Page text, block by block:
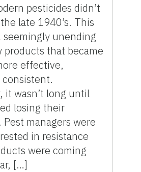
pesticides didn’t
late 1940’s. This
seemingly unending
products that became
effective,
it wasn’t long until
losing their
managers were
in resistance
were coming
[…]